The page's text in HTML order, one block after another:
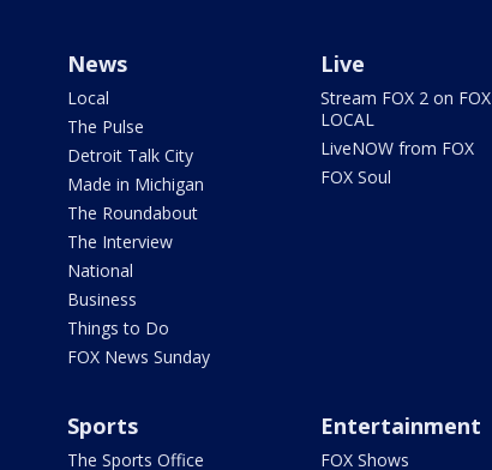
News
Local
The Pulse
Detroit Talk City
Made in Michigan
The Roundabout
The Interview
National
Business
Things to Do
FOX News Sunday
Live
Stream FOX 2 on FOX
LOCAL
LiveNOW from FOX
FOX Soul
Sports
The Sports Office
Entertainment
FOX Shows